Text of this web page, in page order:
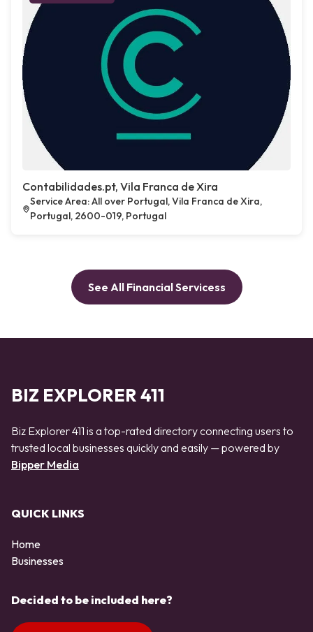
Contabilidades.pt, Vila Franca de Xira
Service Area: All over Portugal, Vila Franca de Xira,
Portugal, 2600-019, Portugal
See All Financial Servicess
BIZ EXPLORER 411
Biz Explorer 411 is a top-rated directory connecting users to
trusted local businesses quickly and easily — powered by
Bipper Media
QUICK LINKS
Home
Businesses
Decided to be included here?